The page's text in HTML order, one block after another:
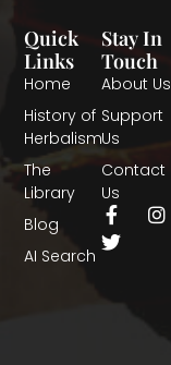
Quick
Links
Home
History of
Herbalism
The
Library
Blog
AI Search
Stay In
Touch
About Us
Support
Us
Contact
Us
F
a
c
I
n
T
w
i